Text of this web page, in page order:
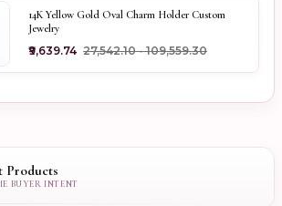
14K Yellow Gold Oval Charm Holder Custom
Jewelry
₹9,639.74 ₹27,542.10 - ₹109,559.30
Products